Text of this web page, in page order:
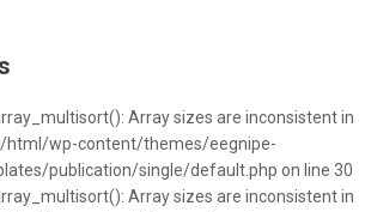
Array sizes are inconsistent in
wp-content/themes/eegnipe-
publication/single/default.php on line 30
Array sizes are inconsistent in